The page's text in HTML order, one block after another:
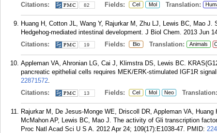
Citations: 82 Fields: Cel Mol Translation:
Huang H, Cotton JL, Wang Y, Rajurkar M, Zhu LJ, Lewis BC, Mao
Hedgehog-mediated intestinal development. J Biol Chem. 2013 Jun
Citations:
19 Fields: Bio Translation: Animals
Appleman VA, Ahronian LG, Cai J, Klimstra DS, Lewis BC.
pancreatic epithelial cells requires MEK/ERK-stimulated IGF1R
22871572.
Citations:
13 Fields: Cel Mol Neo Translation:
Rajurkar M, De Jesus-Monge WE, Driscoll DR, Appleman VA,
McMahon AP, Lewis BC, Mao J. The activity of Gli transcription
Proc Natl Acad Sci U S A. 2012 Apr 24; 109(17):E1038-47. PMID: